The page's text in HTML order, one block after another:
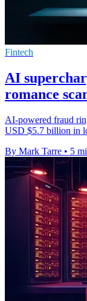
Fintech
AI
romance
AI-powered fraud
USD $5.7 billion in
By Mark Tarre • 5